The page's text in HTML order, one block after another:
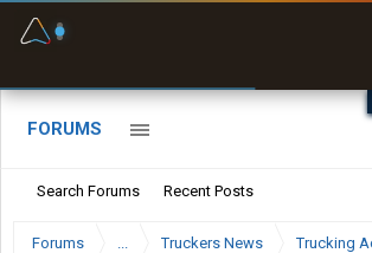
FORUMS
Search Forums Recent Posts
Forums ... Truckers News Trucking